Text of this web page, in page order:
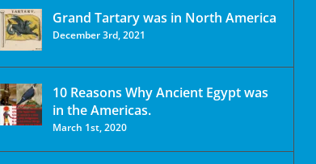
Grand Tartary was in North America
December 3rd, 2021
10 Reasons Why Ancient Egypt was
in the Americas.
March 1st, 2020